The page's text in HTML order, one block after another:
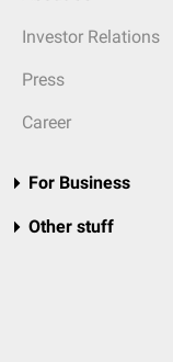
Investor Relations
Press
Career
For Business
Other stuff